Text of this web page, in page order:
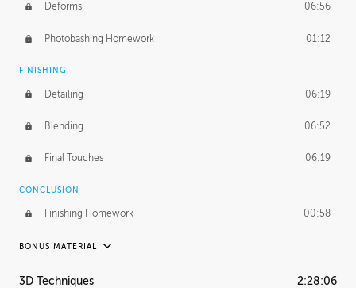
Deforms 06:56
Photobashing Homework 01:12
FINISHING
Detailing 06:19
Blending 06:52
Final Touches 06:19
CONCLUSION
Finishing Homework 00:58
BONUS MATERIAL
UNEDITED
3D Techniques 2:28:06